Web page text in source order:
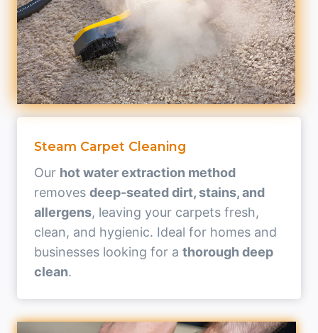
Steam Carpet Cleaning
Our hot water extraction method
removes deep-seated dirt, stains, and
allergens, leaving your carpets fresh,
clean, and hygienic. Ideal for homes and
businesses looking for a thorough deep
clean.